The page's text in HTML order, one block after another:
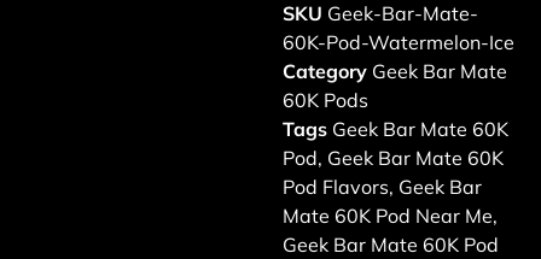
SKU Geek-Bar-Mate-
60K-Pod-Watermelon-Ice
Category Geek Bar Mate
60K Pods
Tags Geek Bar Mate 60K
Pod, Geek Bar Mate 60K
Pod Flavors, Geek Bar
Mate 60K Pod Near Me,
Geek Bar Mate 60K Pod